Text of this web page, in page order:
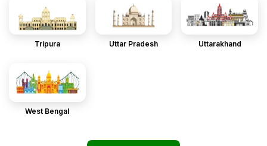
Tripura Uttar Pradesh Uttarakhand
West Bengal